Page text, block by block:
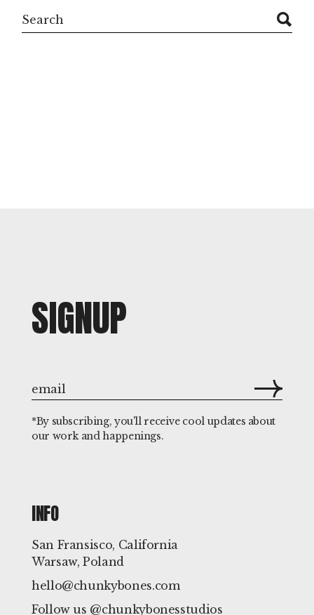
SIGNUP
*By subscribing, you'll receive cool updates about
our work and happenings.
INFO
San Fransisco, California
Warsaw, Poland
hello@chunkybones.com
Follow us @chunkybonesstudios